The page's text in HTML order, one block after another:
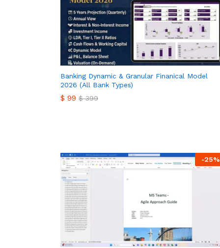
Banking Dynamic & Granular Finanical Model
2026 (All Bank Types)
$ 99 $399
-25%